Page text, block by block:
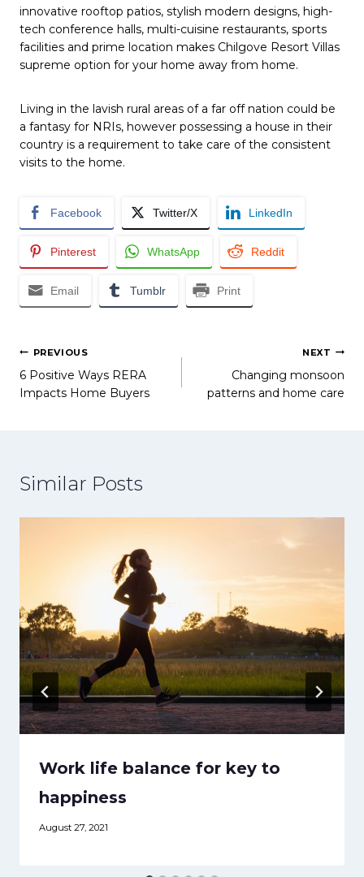
innovative rooftop patios, stylish modern designs, high-
tech conference halls, multi-cuisine restaurants, sports
facilities and prime location makes Chilgove Resort Villas
supreme option for your home away from home.
Living in the lavish rural areas of a far off nation could be
a fantasy for NRIs, however possessing a house in their
country is a requirement to take care of the consistent
visits to the home.
Facebook Twitter/X LinkedIn
Pinterest WhatsApp Reddit
Email Tumblr Print
Post
navigation
PREVIOUS
6 Positive Ways RERA
Impacts Home Buyers
NEXT
Changing monsoon
patterns and home care
Similar Posts
Work life balance for key to
happiness
August 27, 2021